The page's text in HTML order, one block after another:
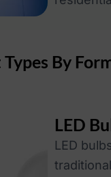
Types By
LED
LED
traditional